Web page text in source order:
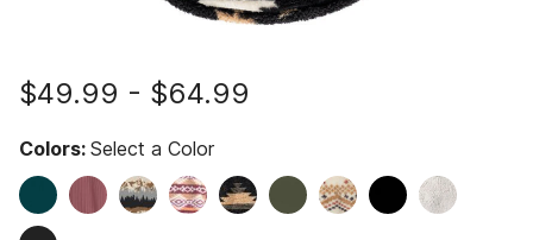
$49.99 - $64.99
Colors: Select a Color